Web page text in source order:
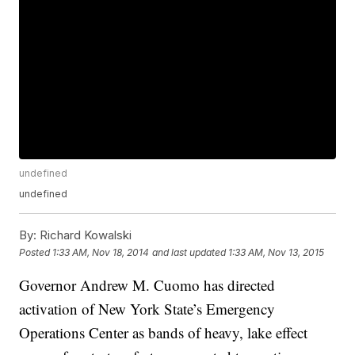
undefined
undefined
By: Richard Kowalski
Posted 1:33 AM, Nov 18, 2014 and last updated 1:33 AM, Nov 13, 2015
Governor Andrew M. Cuomo has directed
activation of New York State’s Emergency
Operations Center as bands of heavy, lake effect